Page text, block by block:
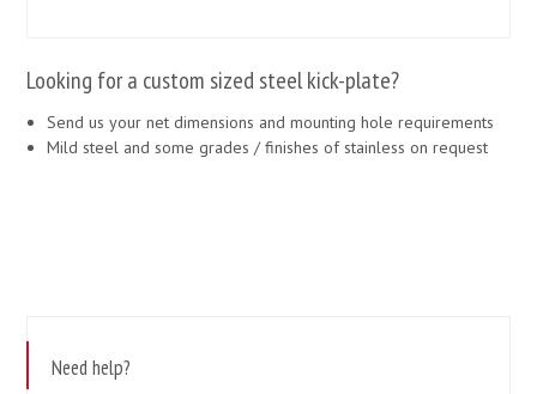
Looking for a custom sized steel kick-plate?
Send us your net dimensions and mounting hole requirements
Mild steel and some grades / finishes of stainless on request
Need help?